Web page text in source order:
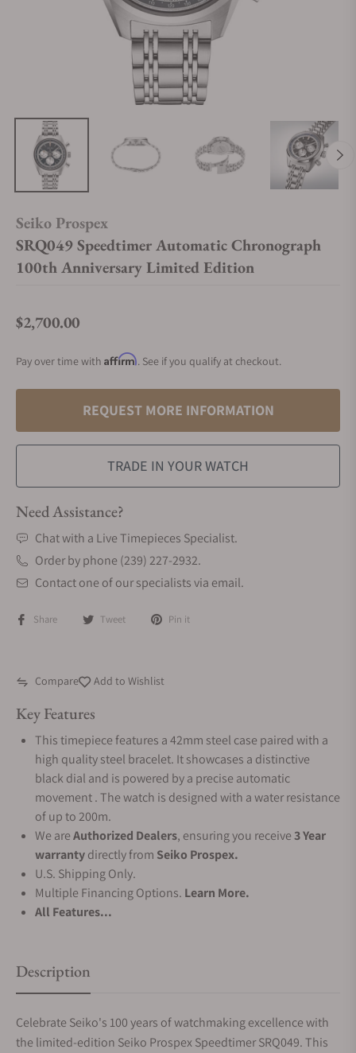
Seiko Prospex
SRQ049 Speedtimer Automatic Chronograph
100th Anniversary Limited Edition
Regular price
$2,700.00
Pay over time with Affirm. See if you qualify at checkout.
REQUEST MORE INFORMATION
TRADE IN YOUR WATCH
Need Assistance?
Chat with a Live Timepieces Specialist.
Order by phone (239) 227-2932.
Contact one of our specialists via email.
Share Tweet Pin it
Compare Add to Wishlist
Key Features
This timepiece features a 42mm steel case paired with a
high quality steel bracelet. It showcases a distinctive
black dial and is powered by a precise automatic
movement . The watch is designed with a water resistance
of up to 200m.
We areAuthorized Dealers, ensuring you receive3 Year
warrantydirectly from Seiko Prospex.
U.S. Shipping Only.
Multiple Financing Options. Learn More.
All Features...
Description
Celebrate Seiko's 100 years of watchmaking excellence with
the limited-edition Seiko Prospex Speedtimer SRQ049. This